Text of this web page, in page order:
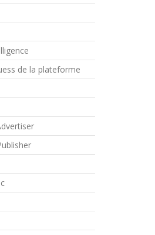
de la plateforme